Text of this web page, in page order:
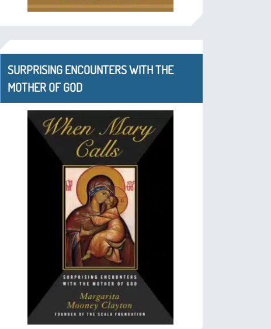
SURPRISING ENCOUNTERS WITH THE
MOTHER OF GOD